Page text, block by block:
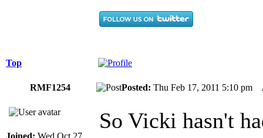
Top
RMF1254 Posted: Thu Feb 17, 2011 5:10 pm
Joined: Wed Oct 27,
So Vicki hasn't